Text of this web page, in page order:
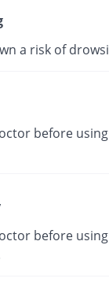
a risk of
before
before